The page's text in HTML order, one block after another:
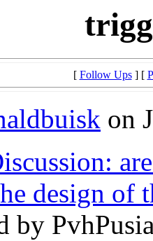
[ Follow Ups] [
on
design of
by